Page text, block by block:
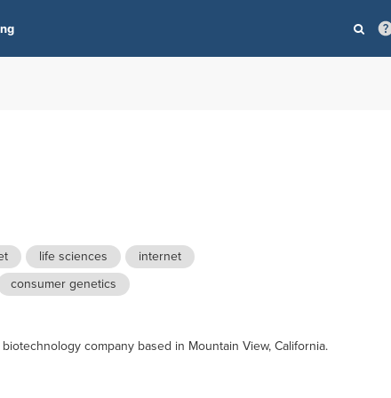
life sciences
internet
consumer genetics
company based in Mountain View, California.